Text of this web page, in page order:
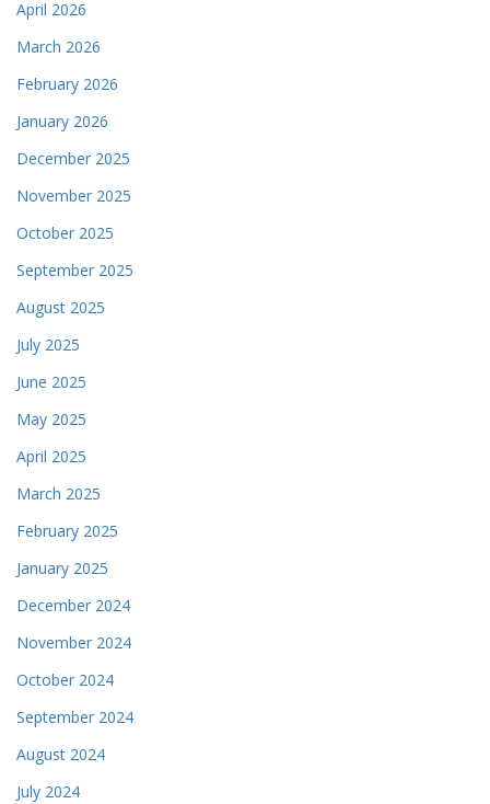
April 2026
March 2026
February 2026
January 2026
December 2025
November 2025
October 2025
September 2025
August 2025
July 2025
June 2025
May 2025
April 2025
March 2025
February 2025
January 2025
December 2024
November 2024
October 2024
September 2024
August 2024
July 2024